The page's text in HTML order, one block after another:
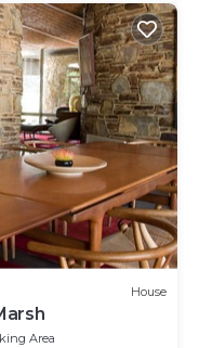
House
Area